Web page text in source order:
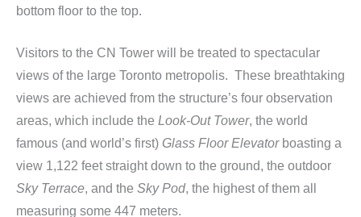
bottom floor to the top.
Visitors to the CN Tower will be treated to spectacular
views of the large Toronto metropolis. These breathtaking
views are achieved from the structure’s four observation
areas, which include the Look-Out Tower, the world
famous (and world’s first) Glass Floor Elevatorboasting a
view 1,122 feet straight down to the ground, the outdoor
Sky Terrace, and the Sky Pod, the highest of them all
measuring some 447 meters.